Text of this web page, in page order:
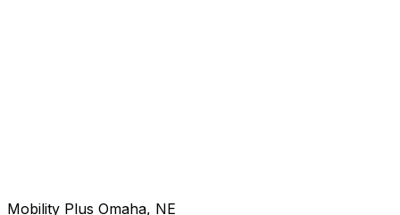
Mobility Plus Omaha, NE